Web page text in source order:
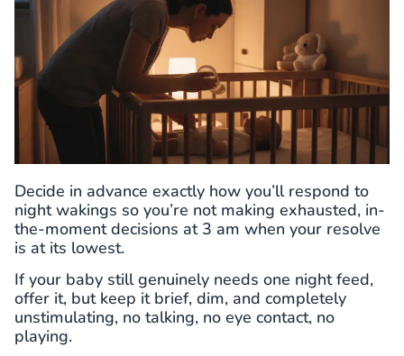
Decide in advance exactly how you’ll respond to
night wakings so you’re not making exhausted, in-
the-moment decisions at 3 am when your resolve
is at its lowest.
If your baby still genuinely needs one night feed,
offer it, but keep it brief, dim, and completely
unstimulating, no talking, no eye contact, no
playing.